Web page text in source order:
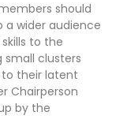
should
a wider audience
to the
small clusters
their latent
Chairperson
by the